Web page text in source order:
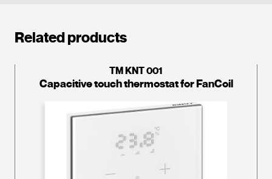
Related products
TM KNT 001
Capacitive touch thermostat for FanCoil